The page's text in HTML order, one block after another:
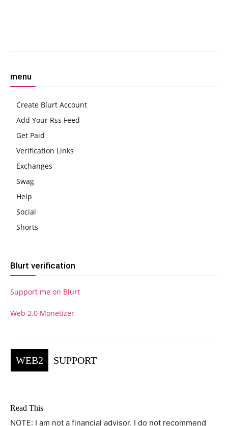
menu
Create Blurt Account
Add Your Rss Feed
Get Paid
Verification Links
Exchanges
Swag
Help
Social
Shorts
Blurt verification
Support me on Blurt
Web 2.0 Monetizer
WEB2 SUPPORT
Read This
NOTE: I am not a financial advisor. I do not recommend